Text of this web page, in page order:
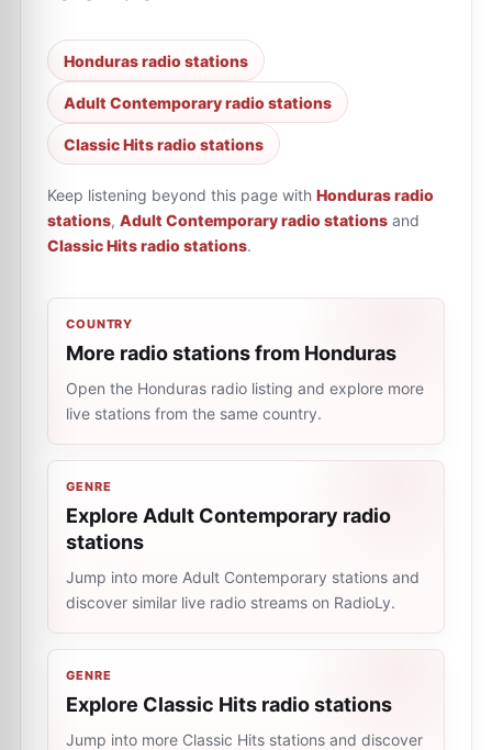
Honduras radio stations
Adult Contemporary radio stations
Classic Hits radio stations
Keep listening beyond this page with Honduras radio
stations, Adult Contemporary radio stations and
Classic Hits radio stations.
COUNTRY
More radio stations from Honduras
Open the Honduras radio listing and explore more
live stations from the same country.
GENRE
Explore Adult Contemporary radio
stations
Jump into more Adult Contemporary stations and
discover similar live radio streams on RadioLy.
GENRE
Explore Classic Hits radio stations
Jump into more Classic Hits stations and discover